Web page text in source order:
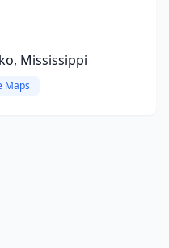
Mississippi
Maps